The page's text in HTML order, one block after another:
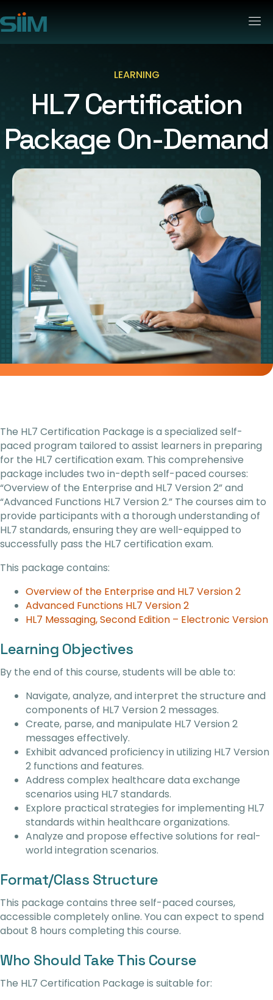
LEARNING
HL7 Certification
Package On-Demand
The HL7 Certification Package is a specialized self-
paced program tailored to assist learners in preparing
for the HL7 certification exam. This comprehensive
package includes two in-depth self-paced courses:
“Overview of the Enterprise and HL7 Version 2” and
“Advanced Functions HL7 Version 2.” The courses aim to
provide participants with a thorough understanding of
HL7 standards, ensuring they are well-equipped to
successfully pass the HL7 certification exam.
This package contains:
Overview of the Enterprise and HL7 Version 2
Advanced Functions HL7 Version 2
HL7 Messaging, Second Edition – Electronic Version
Learning Objectives
By the end of this course, students will be able to:
Navigate, analyze, and interpret the structure and
components of HL7 Version 2 messages.
Create, parse, and manipulate HL7 Version 2
messages effectively.
Exhibit advanced proficiency in utilizing HL7 Version
2 functions and features.
Address complex healthcare data exchange
scenarios using HL7 standards.
Explore practical strategies for implementing HL7
standards within healthcare organizations.
Analyze and propose effective solutions for real-
world integration scenarios.
Format/Class Structure
This package contains three self-paced courses,
accessible completely online. You can expect to spend
about 8 hours completing this course.
Who Should Take This Course
The HL7 Certification Package is suitable for: